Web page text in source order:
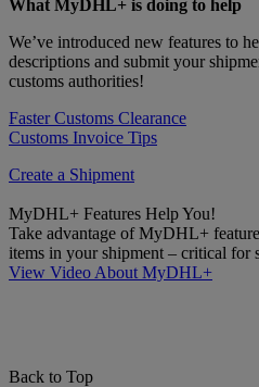
What MyDHL+ is doing to help
We’ve introduced new features to
descriptions and submit your
customs authorities!
Faster Customs Clearance
Customs Invoice Tips
Create a Shipment
MyDHL+ Features Help You!
Take advantage of MyDHL+
items in your shipment – critical for
View Video About MyDHL+
Back to Top